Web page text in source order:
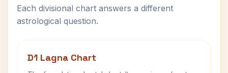
Each divisional chart answers a different
astrological question.
D1 Lagna Chart